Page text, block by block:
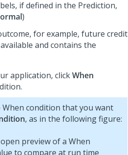
if defined in the Prediction,
)
for example, future credit
and contains the
application, clickWhen
condition that you want
, as in the following figure: